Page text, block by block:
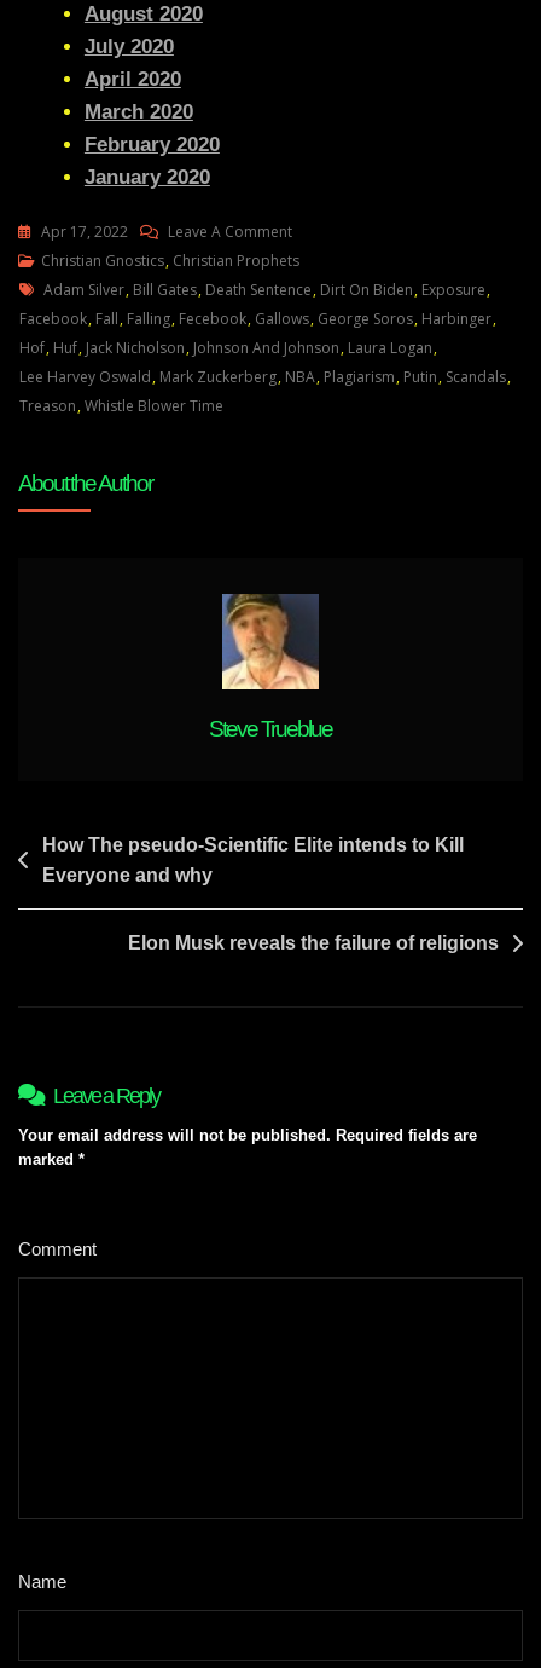
August 2020
July 2020
April 2020
March 2020
February 2020
January 2020
Apr 17, 2022 Leave A CommentOn
Julie
Green
Transcript
THESE
ARE
Christian Gnostics, Christian Prophets
Tags
Adam Silver, Bill Gates, Death Sentence, Dirt On Biden, Exposure,
Facebook, Fall, Falling, Fecebook, Gallows, George Soros, Harbinger,
Hof, Huf, Jack Nicholson, Johnson And Johnson, Laura Logan,
Lee Harvey Oswald, Mark Zuckerberg, NBA, Plagiarism, Putin, Scandals,
Treason,Whistle Blower Time
About the Author
Steve Trueblue
Post
navigation
How The pseudo-Scientific Elite intends to Kill
Everyone and why
Elon Musk reveals the failure of religions
Leave a Reply
Your email address will not be published. Required fields are
marked *
Comment
Name